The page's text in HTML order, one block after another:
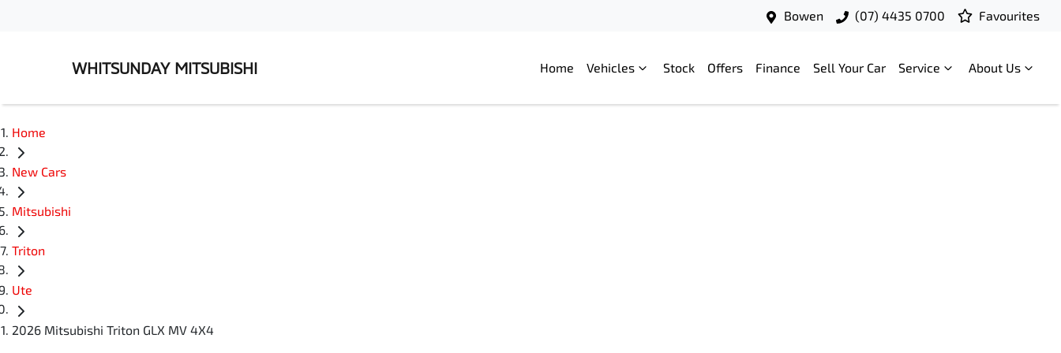
Bowen (07) 4435 0700 Favourites
WHITSUNDAY MITSUBISHI Home Vehicles Stock Offers Finance Sell Your Car Service About Us
Home
New Cars
Mitsubishi
Triton
Ute
2026 Mitsubishi Triton GLX MV 4X4